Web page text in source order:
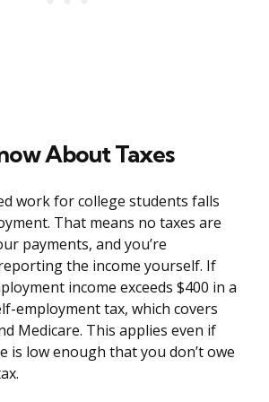
About Taxes
work for college students falls
That means no taxes are
payments, and you’re
the income yourself. If
income exceeds $400 in a
employment tax, which covers
Medicare. This applies even if
is low enough that you don’t owe